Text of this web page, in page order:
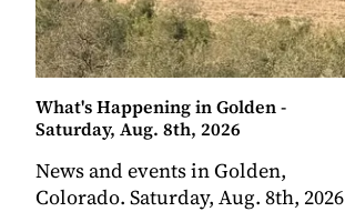
What's Happening in Golden -
Saturday, Aug. 8th, 2026
News and events in Golden,
Colorado. Saturday, Aug. 8th, 2026